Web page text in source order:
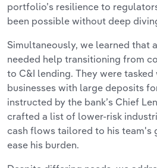
portfolio’s resilience to
been possible without deep
Simultaneously, we learned that
needed help transitioning from
to C&I lending. They were
businesses with large deposits
instructed by the bank’s Chief
crafted a list of lower-risk
cash flows tailored to his team's
ease his burden.